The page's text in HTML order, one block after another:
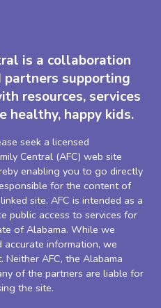
is a collaboration
partners supporting
resources, services
healthy, happy kids.
seek a licensed
Central (AFC) web site
enabling you to go directly
for the content of
site. AFC is intended as a
public access to services for
of Alabama. While we
accurate information, we
AFC, the Alabama
of the partners are liable for
the site.